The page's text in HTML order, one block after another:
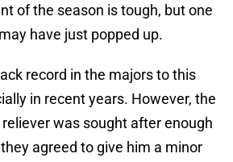
of the season is tough, but one
have just popped up.
record in the majors to this
in recent years. However, the
was sought after enough
agreed to give him a minor